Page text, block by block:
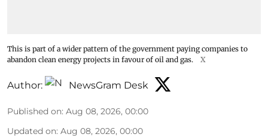
This is part of a wider pattern of the government paying companies to
abandon clean energy projects in favour of oil and gas.
X
Author: NewsGram Desk
Published on: Aug 08, 2026, 00:00
Updated on: Aug 08, 2026, 00:00